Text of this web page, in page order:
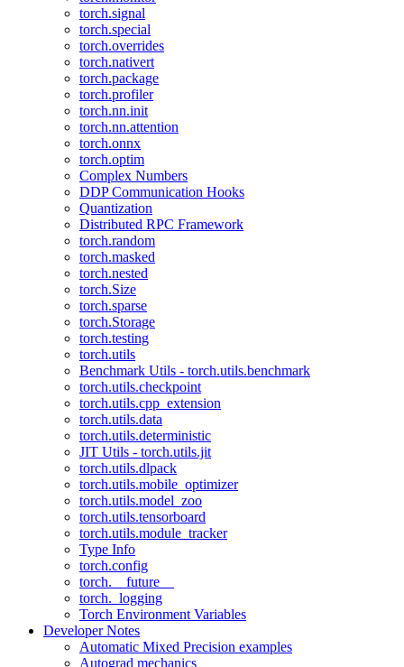
torch.signal
torch.special
torch.overrides
torch.nativert
torch.package
torch.profiler
torch.nn.init
torch.nn.attention
torch.onnx
torch.optim
Complex Numbers
DDP Communication Hooks
Quantization
Distributed RPC Framework
torch.random
torch.masked
torch.nested
torch.Size
torch.sparse
torch.Storage
torch.testing
torch.utils
Benchmark Utils - torch.utils.benchmark
torch.utils.checkpoint
torch.utils.cpp_extension
torch.utils.data
torch.utils.deterministic
JIT Utils - torch.utils.jit
torch.utils.dlpack
torch.utils.mobile_optimizer
torch.utils.model_zoo
torch.utils.tensorboard
torch.utils.module_tracker
Type Info
torch.config
torch.__future__
torch._logging
Torch Environment Variables
Developer Notes
Automatic Mixed Precision examples
Autograd mechanics